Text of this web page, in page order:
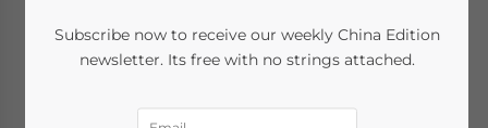
Double Taxation
Agreements and
Subscribe now to receive our weekly China Edition
newsletter. Its free with no strings attached.